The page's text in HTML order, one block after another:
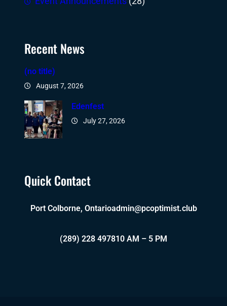
Recent News
(no title)
August 7, 2026
Edenfest
July 27, 2026
Quick Contact
Port Colborne, Ontarioadmin@pcoptimist.club
(289) 228 497810 AM – 5 PM